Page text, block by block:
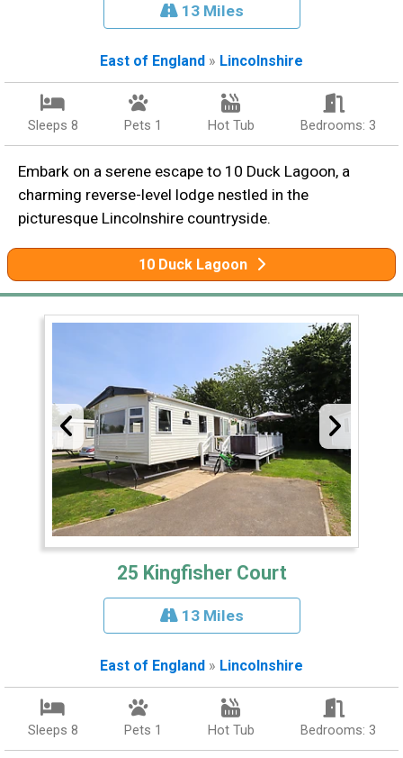
13 Miles
East of England » Lincolnshire
Sleeps 8 Pets 1 Hot Tub Bedrooms: 3
Embark on a serene escape to 10 Duck Lagoon, a
charming reverse-level lodge nestled in the
picturesque Lincolnshire countryside.
10 Duck Lagoon
25 Kingfisher Court
13 Miles
East of England » Lincolnshire
Sleeps 8 Pets 1 Hot Tub Bedrooms: 3